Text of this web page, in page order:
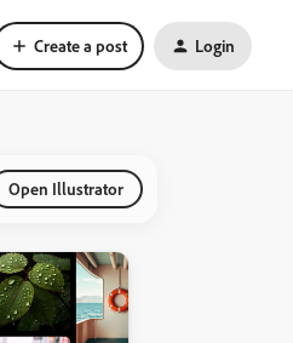
Create a post Login
Open Illustrator